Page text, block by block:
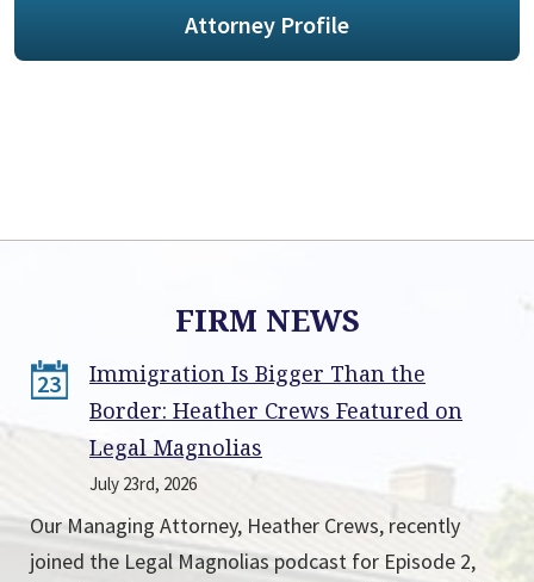
Attorney Profile
FIRM NEWS
23
Immigration Is Bigger Than the
Border: Heather Crews Featured on
Legal Magnolias
July 23rd, 2026
Our Managing Attorney, Heather Crews, recently
joined the Legal Magnolias podcast for Episode 2,